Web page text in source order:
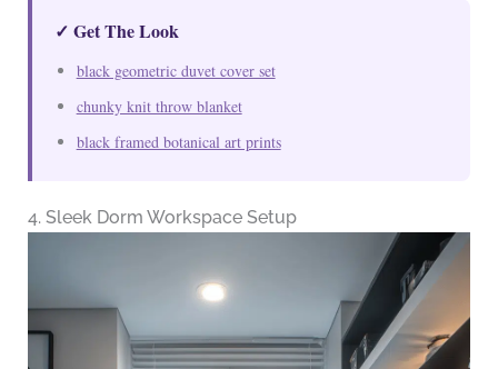
✓ Get The Look
black geometric duvet cover set
chunky knit throw blanket
black framed botanical art prints
4. Sleek Dorm Workspace Setup